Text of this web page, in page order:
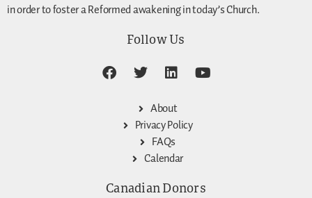
in order to foster a Reformed awakening in today’s Church.
Follow Us
About
Privacy Policy
FAQs
Calendar
Canadian Donors